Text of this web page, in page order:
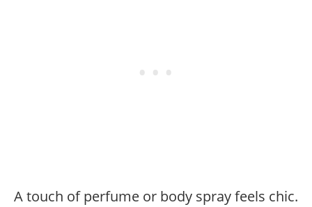
A touch of perfume or body spray feels chic.